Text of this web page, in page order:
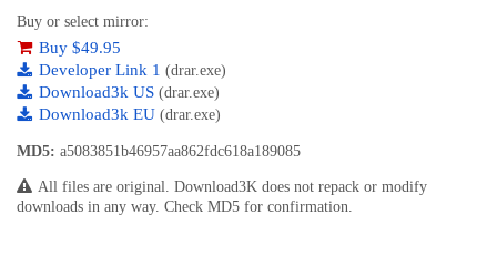
Buy or select mirror:
Buy $49.95
Developer Link 1 (drar.exe)
Download3k US (drar.exe)
Download3k EU (drar.exe)
MD5: a5083851b46957aa862fdc618a189085
All files are original. Download3K does not repack or modify
downloads in any way. Check MD5 for confirmation.